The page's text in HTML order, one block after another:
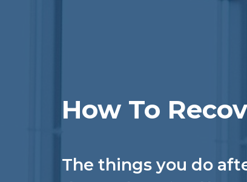
How To
The things you do